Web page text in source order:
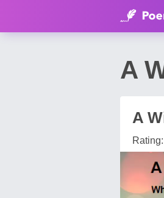
A
A
Rating: